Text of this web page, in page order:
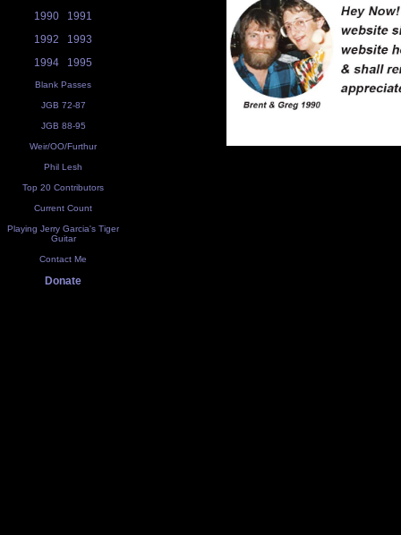
1990
1991
1992
1993
1994
1995
Blank Passes
JGB 72-87
JGB 88-95
Weir/OO/Furthur
Phil Lesh
Top 20 Contributors
Current Count
Playing Jerry Garcia's Tiger
Guitar
Contact Me
Donate